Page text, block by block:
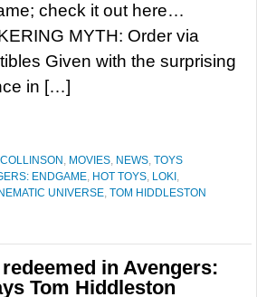
check it out here…
MYTH: Order via
Given with the surprising
in […]
, MOVIES, NEWS, TOYS
ENDGAME, HOT TOYS, LOKI ,
UNIVERSE, TOM HIDDLESTON
in Avengers:
Tom Hiddleston